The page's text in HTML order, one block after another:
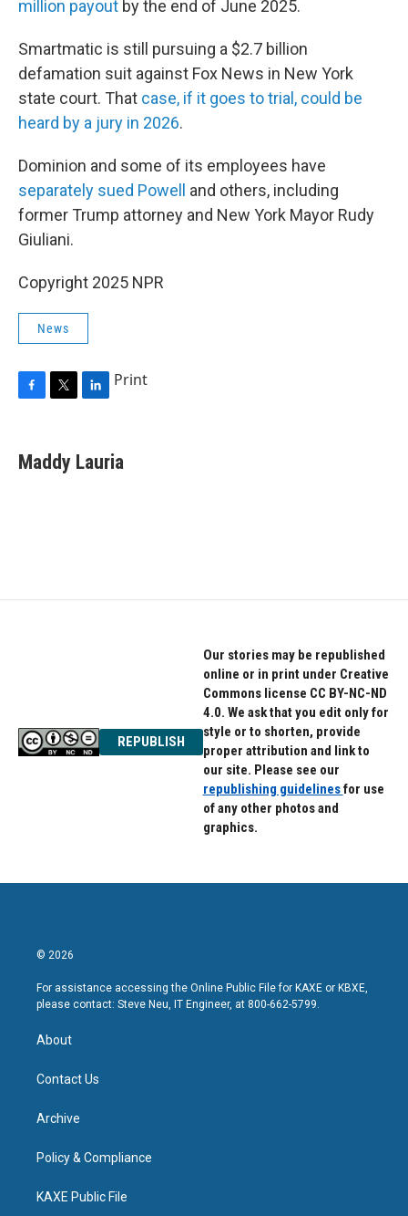
million payout by the end of June 2025.
Smartmatic is still pursuing a $2.7 billion
defamation suit against Fox News in New York
state court. That case, if it goes to trial, could be
heard by a jury in 2026.
Dominion and some of its employees have
separately sued Powell
and others, including
former Trump attorney and New York Mayor Rudy
Giuliani.
Copyright 2025 NPR
News
e
b
t
t
k
e
Print
Maddy Lauria
REPUBLISH
Our stories may be republished
online or in print under Creative
Commons license CC BY-NC-ND
4.0. We ask that you edit only for
style or to shorten, provide
proper attribution and link to
our site. Please see our
republishing guidelinesfor use
of any other photos and
graphics.
© 2026
For assistance accessing the Online Public File for KAXE or KBXE,
please contact: Steve Neu, IT Engineer, at 800-662-5799.
About
Contact Us
Archive
Policy & Compliance
KAXE Public File